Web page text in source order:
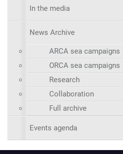
In the media
News Archive
ARCA sea campaigns
ORCA sea campaigns
Research
Collaboration
Full archive
Events agenda